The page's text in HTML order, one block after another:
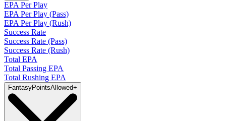
EPA Per Play
EPA Per Play (Pass)
EPA Per Play (Rush)
Success Rate
Success Rate (Pass)
Success Rate (Rush)
Total EPA
Total Passing EPA
Total Rushing EPA
FantasyPointsAllowed+